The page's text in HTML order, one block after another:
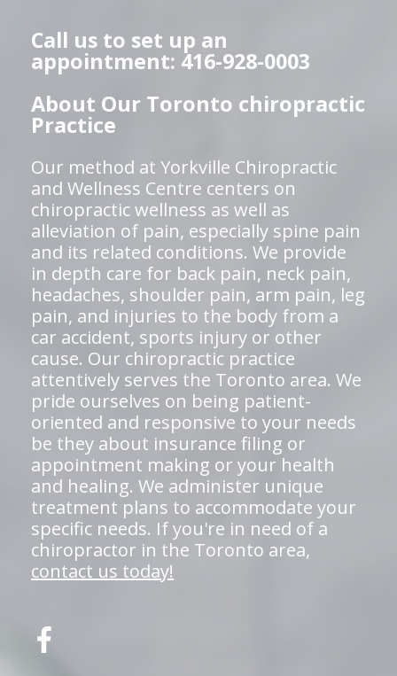
Call us to set up an
appointment: 416-928-0003
About Our Toronto chiropractic
Practice
Our method at Yorkville Chiropractic
and Wellness Centre centers on
chiropractic wellness as well as
alleviation of pain, especially spine pain
and its related conditions. We provide
in depth care for back pain, neck pain,
headaches, shoulder pain, arm pain, leg
pain, and injuries to the body from a
car accident, sports injury or other
cause. Our chiropractic practice
attentively serves the Toronto area. We
pride ourselves on being patient-
oriented and responsive to your needs
be they about insurance filing or
appointment making or your health
and healing. We administer unique
treatment plans to accommodate your
specific needs. If you're in need of a
chiropractor in the Toronto area,
contact us today!